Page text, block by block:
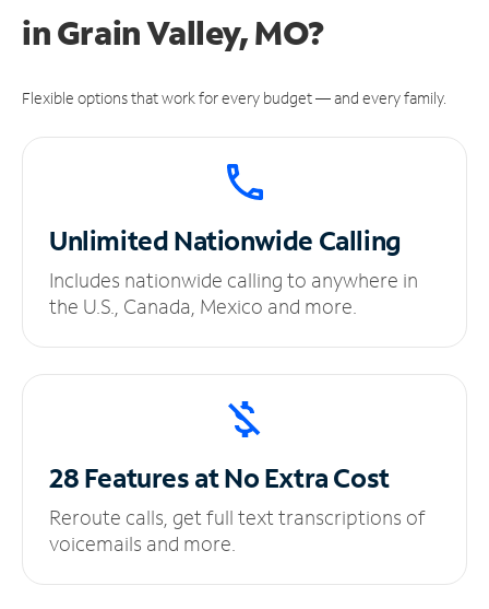
in Grain Valley, MO?
Flexible options that work for every budget — and every family.
UnlimitedNationwide Calling
Includes nationwide calling to anywhere in
the U.S., Canada, Mexico and more.
28 Features at NoExtra Cost
Reroute calls, get full text transcriptions of
voicemails and more.